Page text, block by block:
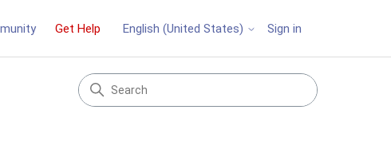
Get Help English (United States) Sign in